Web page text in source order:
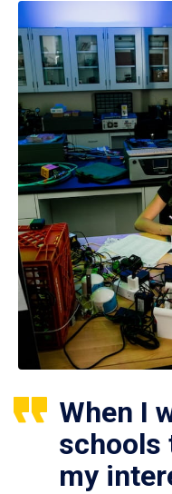
When I
schools
my